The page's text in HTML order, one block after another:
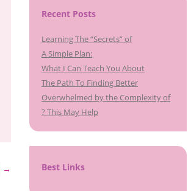
→
Recent Posts
Learning The “Secrets” of
A Simple Plan:
What I Can Teach You About
The Path To Finding Better
Overwhelmed by the Complexity of
? This May Help
Best Links